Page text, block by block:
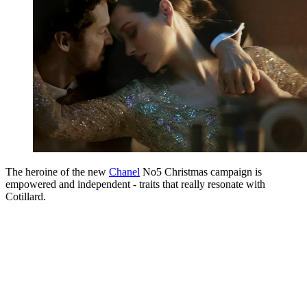
The heroine of the new Chanel No5 Christmas campaign is
empowered and independent - traits that really resonate with
Cotillard.